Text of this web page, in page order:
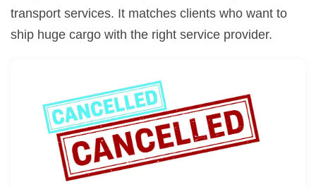
transport services. It matches clients who want to
ship huge cargo with the right service provider.